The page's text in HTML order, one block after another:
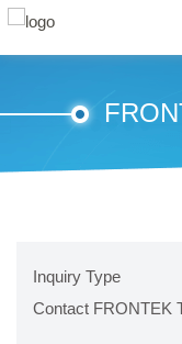
Inquiry Type
Contact FRONTEK